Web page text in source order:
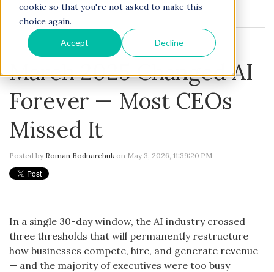
cookie so that you're not asked to make this
choice again.
Accept Decline
BLOG
March 2025 Changed AI
Forever — Most CEOs
Missed It
Posted by Roman Bodnarchuk on May 3, 2026, 11:39:20 PM
In a single 30-day window, the AI industry crossed
three thresholds that will permanently restructure
how businesses compete, hire, and generate revenue
— and the majority of executives were too busy